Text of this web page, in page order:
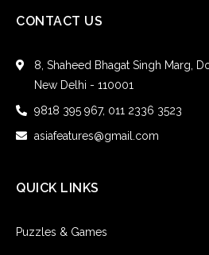
CONTACT US
8, Shaheed Bhagat Singh Marg,
New Delhi - 110001
9818 395 967, 011 2336 3523
asiafeatures@gmail.com
QUICK LINKS
Puzzles & Games